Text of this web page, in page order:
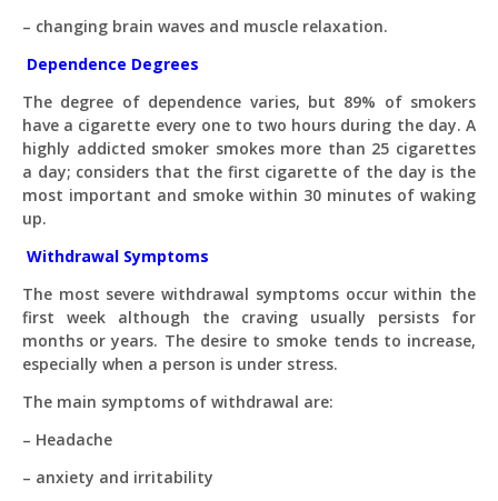
– changing brain waves and muscle relaxation.
Dependence Degrees
The degree of dependence varies, but 89% of smokers
have a cigarette every one to two hours during the day. A
highly addicted smoker smokes more than 25 cigarettes
a day; considers that the first cigarette of the day is the
most important and smoke within 30 minutes of waking
up.
Withdrawal Symptoms
The most severe withdrawal symptoms occur within the
first week although the craving usually persists for
months or years. The desire to smoke tends to increase,
especially when a person is under stress.
The main symptoms of withdrawal are:
– Headache
– anxiety and irritability